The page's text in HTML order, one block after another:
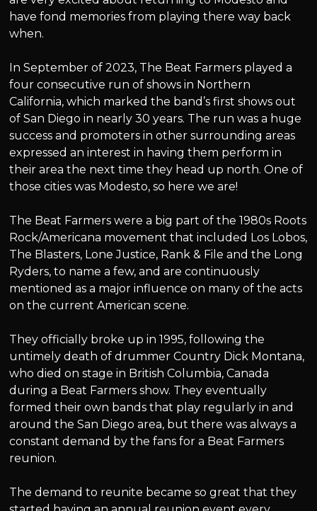
have fond memories from playing there way back
when.
In September of 2023, The Beat Farmers played a
four consecutive run of shows in Northern
California, which marked the band’s first shows out
of San Diego in nearly 30 years. The run was a huge
success and promoters in other surrounding areas
expressed an interest in having them perform in
their area the next time they head up north. One of
those cities was Modesto, so here we are!
The Beat Farmers were a big part of the 1980s Roots
Rock/Americana movement that included Los Lobos,
The Blasters, Lone Justice, Rank & File and the Long
Ryders, to name a few, and are continuously
mentioned as a major influence on many of the acts
on the current American scene.
They officially broke up in 1995, following the
untimely death of drummer Country Dick Montana,
who died on stage in British Columbia, Canada
during a Beat Farmers show. They eventually
formed their own bands that play regularly in and
around the San Diego area, but there was always a
constant demand by the fans for a Beat Farmers
reunion.
The demand to reunite became so great that they